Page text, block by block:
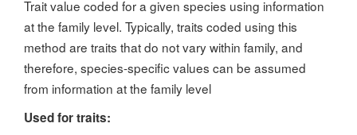
Trait value coded for a given species using information
at the family level. Typically, traits coded using this
method are traits that do not vary within family, and
therefore, species-specific values can be assumed
from information at the family level
Used for traits: